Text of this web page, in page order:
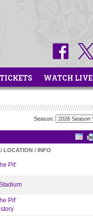
TICKETS WATCH LIVE
Season:
LOCATION / INFO
Pit'
Pit'